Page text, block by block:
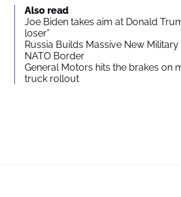
Also read
Joe Biden takes aim at Donald
loser”
Russia Builds Massive New
NATO Border
General Motors hits the brakes on
truck rollout